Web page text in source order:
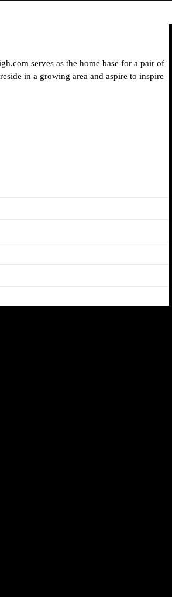
serves as the home base for a pair of
in a growing area and aspire to inspire